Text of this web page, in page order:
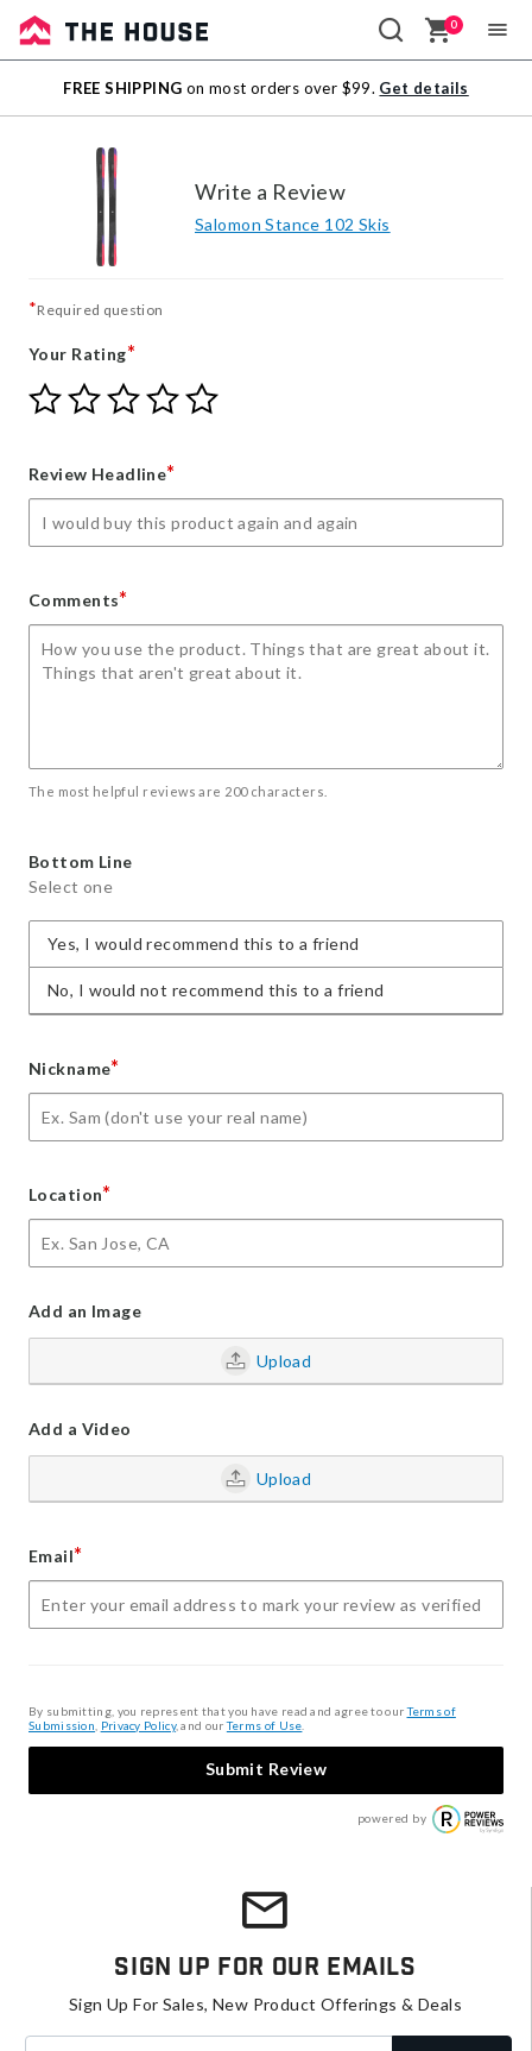
Sale
Outlet
0
FREE SHIPPING on most orders over $99. Get details
Write a Review
Salomon Stance 102 Skis
*Required question
Your Rating*
Give
Your
star
Give
Your
stars
Give
Your
stars
Give
Your
stars
Give
Review Headline*
Comments*
The most helpful reviews are 200 characters.
Bottom Line
Select one
Yes, I would recommend this to a friend
No, I would not recommend this to a friend
Nickname*
Location*
Add an Image
Upload
Add a Video
Upload
Email*
By submitting, you represent that you have read and agree to ourTerms of
Submission Privacy Policy, and ourTerms of Use
Submit Review
powered by
Sign Up For Our Emails
Sign Up For Sales, New Product Offerings & Deals